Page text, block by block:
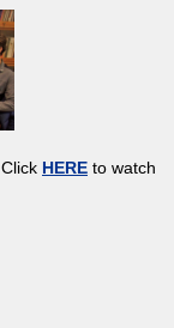
HERE to watch